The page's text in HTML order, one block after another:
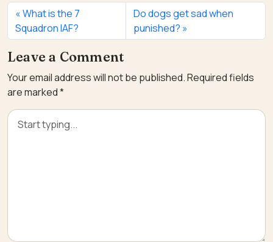
What is the 7
Squadron IAF?
Do dogs get sad when
punished?
Leave a Comment
Your email address will not be published.Required fields
are marked*